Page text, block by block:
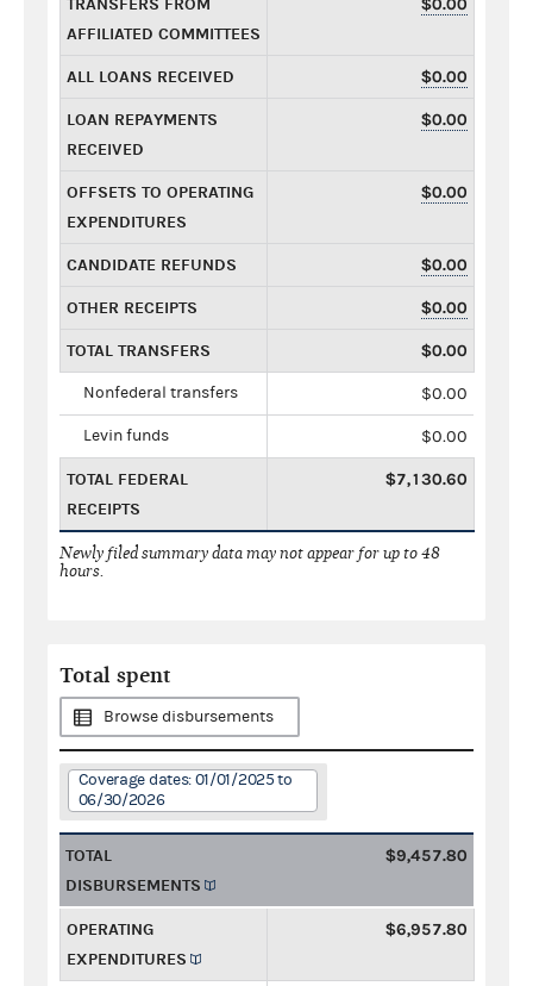
AFFILIATED COMMITTEES
ALL LOANS RECEIVED $0.00
LOAN REPAYMENTS
RECEIVED
$0.00
OFFSETS TO OPERATING
EXPENDITURES
$0.00
CANDIDATE REFUNDS $0.00
OTHER RECEIPTS $0.00
TOTAL TRANSFERS $0.00
Nonfederal transfers $0.00
Levin funds $0.00
TOTAL FEDERAL
RECEIPTS
$7,130.60
Newly filed summary data may not appear for up to 48
hours.
Total spent
Browse disbursements
Coverage dates: 01/01/2025 to
06/30/2026
TOTAL
DISBURSEMENTS
$9,457.80
OPERATING
EXPENDITURES
$6,957.80